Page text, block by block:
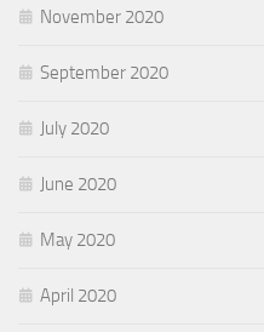
November 2020
September 2020
July 2020
June 2020
May 2020
April 2020